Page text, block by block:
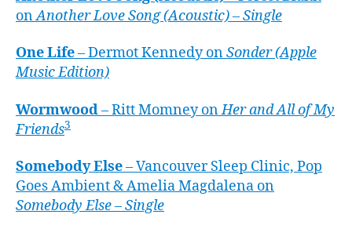
onAnother Love Song (Acoustic) – Single
One Life– Dermot Kennedy onSonder (Apple
Music Edition)
Wormwood– Ritt Momney onHer and All of My
Friends3
Somebody Else– Vancouver Sleep Clinic, Pop
Goes Ambient & Amelia Magdalena on
Somebody Else – Single